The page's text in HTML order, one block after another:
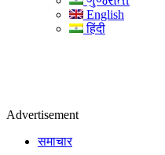
English
हिंदी
Advertisement
समाचार